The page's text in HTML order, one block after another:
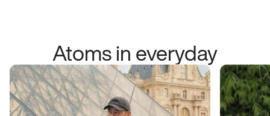
Atoms in everyday